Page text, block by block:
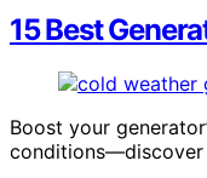
15 Best
Boost your
conditions—discover